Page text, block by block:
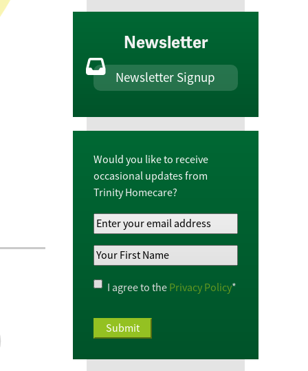
Newsletter
Newsletter Signup
Would you like to receive
occasional updates from
Trinity Homecare?
Your
Email
Address*
Your
Name*
Privacy
Policy*
I agree to the Privacy Policy*